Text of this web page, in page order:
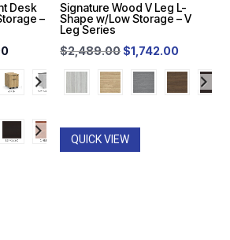
Desk
–
Price
range:
$563.00
$1,014.00
Signature Wood V Leg L-
Shape w/Low Storage – V
Leg Series
$2,489.00 Original
price
was:
$1,742.00Current
price
is:
QUICK VIEW